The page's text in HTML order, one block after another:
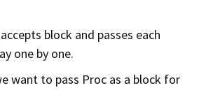
accepts block and passes each
one by one.
want to pass Proc as a block for